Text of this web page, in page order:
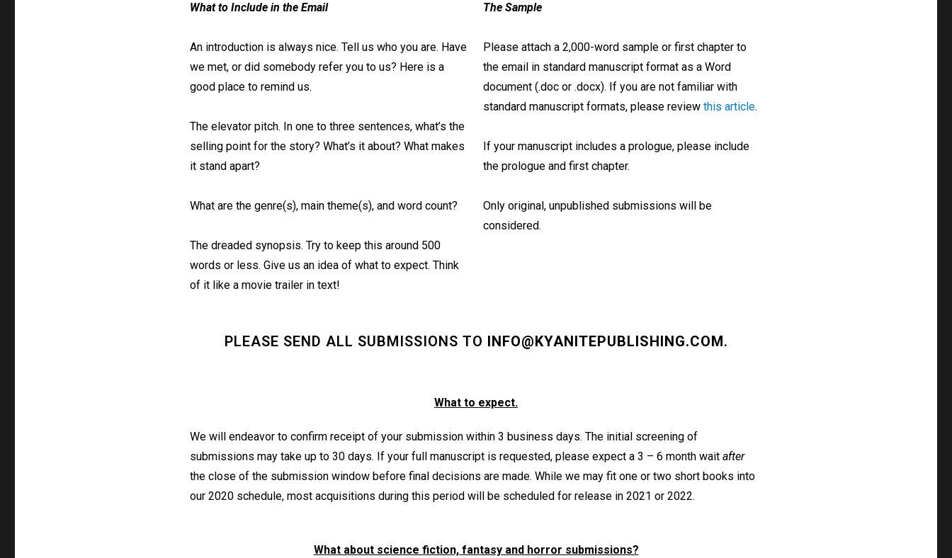
What to Include in the Email
An introduction is always nice. Tell us who you are. Have
we met, or did somebody refer you to us? Here is a
good place to remind us.
The elevator pitch. In one to three sentences, what’s the
selling point for the story? What’s it about? What makes
it stand apart?
What are the genre(s), main theme(s), and word count?
The dreaded synopsis. Try to keep this around 500
words or less. Give us an idea of what to expect. Think
of it like a movie trailer in text!
The Sample
Please attach a 2,000-word sample or first chapter to
the email in standard manuscript format as a Word
document (.doc or .docx). If you are not familiar with
standard manuscript formats, please review this article.
If your manuscript includes a prologue, please include
the prologue and first chapter.
Only original, unpublished submissions will be
considered.
PLEASE SEND ALL SUBMISSIONS TO INFO@KYANITEPUBLISHING.COM.
What to expect.
We will endeavor to confirm receipt of your submission within 3 business days. The initial screening of
submissions may take up to 30 days. If your full manuscript is requested, please expect a 3 – 6 month wait after
the close of the submission window before final decisions are made. While we may fit one or two short books into
our 2020 schedule, most acquisitions during this period will be scheduled for release in 2021 or 2022.
What about science fiction, fantasy and horror submissions?